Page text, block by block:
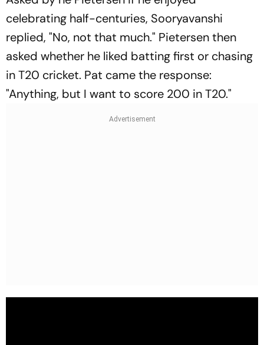
celebrating half-centuries, Sooryavanshi
replied, "No, not that much." Pietersen then
asked whether he liked batting first or chasing
in T20 cricket. Pat came the response:
"Anything, but I want to score 200 in T20."